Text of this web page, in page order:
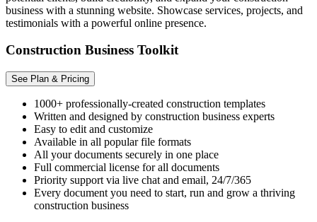
business with a stunning website. Showcase services, projects, and
testimonials with a powerful online presence.
Construction Business Toolkit
See Plan & Pricing
1000+ professionally-created construction templates
Written and designed by construction business experts
Easy to edit and customize
Available in all popular file formats
All your documents securely in one place
Full commercial license for all documents
Priority support via live chat and email, 24/7/365
Every document you need to start, run and grow a thriving
construction business